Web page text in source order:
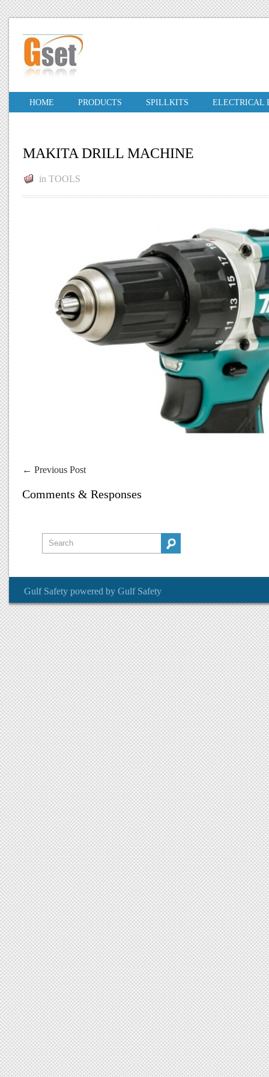
HOME PRODUCTS SPILLKITS ELECTRICAL
MAKITA DRILL MACHINE
in TOOLS
← Previous Post
Comments & Responses
Gulf Safety powered by Gulf Safety